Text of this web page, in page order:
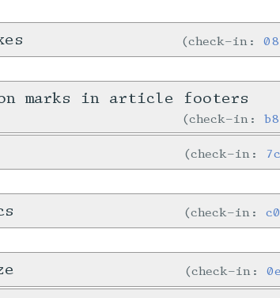
check-in:
marks in article footers
check-in:
check-in:
check-in:
check-in: